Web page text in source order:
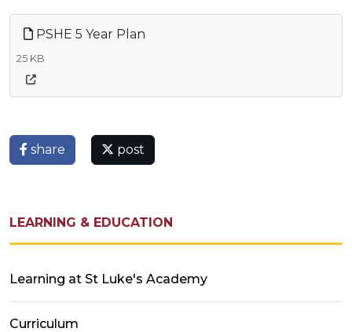
PSHE 5 Year Plan
25 KB
share post
LEARNING & EDUCATION
Learning at St Luke's Academy
Curriculum